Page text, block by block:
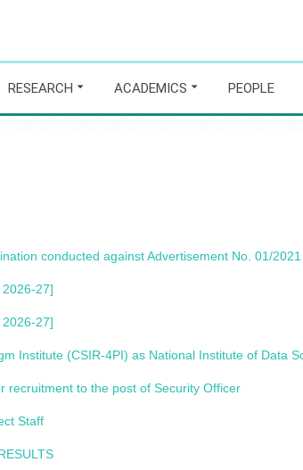
RESEARCH ACADEMICS PEOPLE
conducted against Advertisement No. 01/
27]
27]
Institute (CSIR-4PI) as National Institute of Data
recruitment to the post of Security Officer
Staff